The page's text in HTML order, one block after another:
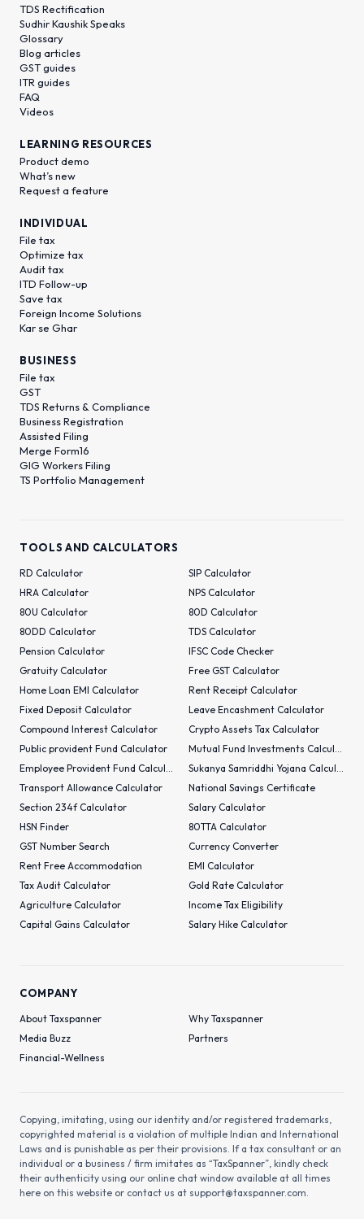
TDS Rectification
Sudhir Kaushik Speaks
Glossary
Blog articles
GST guides
ITR guides
FAQ
Videos
LEARNING RESOURCES
Product demo
What’s new
Request a feature
INDIVIDUAL
File tax
Optimize tax
Audit tax
ITD Follow-up
Save tax
Foreign Income Solutions
Kar se Ghar
BUSINESS
File tax
GST
TDS Returns & Compliance
Business Registration
Assisted Filing
Merge Form16
GIG Workers Filing
TS Portfolio Management
TOOLS AND CALCULATORS
RD Calculator
SIP Calculator
HRA Calculator
NPS Calculator
80U Calculator
80D Calculator
80DD Calculator
TDS Calculator
Pension Calculator
IFSC Code Checker
Gratuity Calculator
Free GST Calculator
Home Loan EMI Calculator
Rent Receipt Calculator
Fixed Deposit Calculator
Leave Encashment Calculator
Compound Interest Calculator
Crypto Assets Tax Calculator
Public provident Fund Calculator
Mutual Fund Investments Calculator
Employee Provident Fund Calculator
Sukanya Samriddhi Yojana Calculator
Transport Allowance Calculator
National Savings Certificate
Section 234f Calculator
Salary Calculator
HSN Finder
80TTA Calculator
GST Number Search
Currency Converter
Rent Free Accommodation
EMI Calculator
Tax Audit Calculator
Gold Rate Calculator
Agriculture Calculator
Income Tax Eligibility
Capital Gains Calculator
Salary Hike Calculator
COMPANY
About Taxspanner
Why Taxspanner
Media Buzz
Partners
Financial-Wellness
Copying, imitating, using our identity and/or registered trademarks,
copyrighted material is a violation of multiple Indian and International
Laws and is punishable as per their provisions. If a tax consultant or an
individual or a business / firm imitates as “TaxSpanner”, kindly check
their authenticity using our online chat window available at all times
here on this website or contact us at support@taxspanner.com.